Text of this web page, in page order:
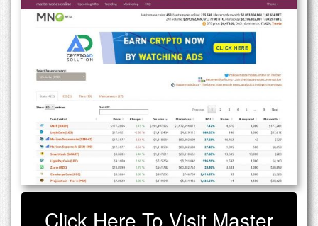
Click Here To Visit Master